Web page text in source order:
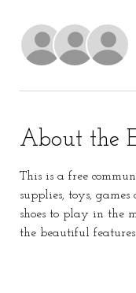
About the
This is a free
supplies, toys,
shoes to play in the
the beautiful